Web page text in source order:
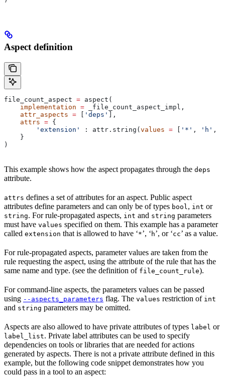
Aspect definition
file_count_aspect = aspect(
    implementation
= _file_count_aspect_impl,
    attr_aspects
= 'deps'
],
    attrs
= {
        'extension'
: attr.string( values = '*' , 'h' ,
    }
)
This example shows how the aspect propagates through the deps
attribute.
attrs defines a set of attributes for an aspect. Public aspect
attributes define parameters and can only be of types bool, int or
string. For rule-propagated aspects, int and string parameters
must have values specified on them. This example has a parameter
called extension that is allowed to have ‘*’, ‘ h’, or ‘cc’ as a value.
For rule-propagated aspects, parameter values are taken from the
rule requesting the aspect, using the attribute of the rule that has the
same name and type. (see the definition of file_count_rule).
For command-line aspects, the parameters values can be passed
using --aspects_parameters flag. The values restriction of int
and string parameters may be omitted.
Aspects are also allowed to have private attributes of types label or
label_list. Private label attributes can be used to specify
dependencies on tools or libraries that are needed for actions
generated by aspects. There is not a private attribute defined in this
example, but the following code snippet demonstrates how you
could pass in a tool to an aspect: